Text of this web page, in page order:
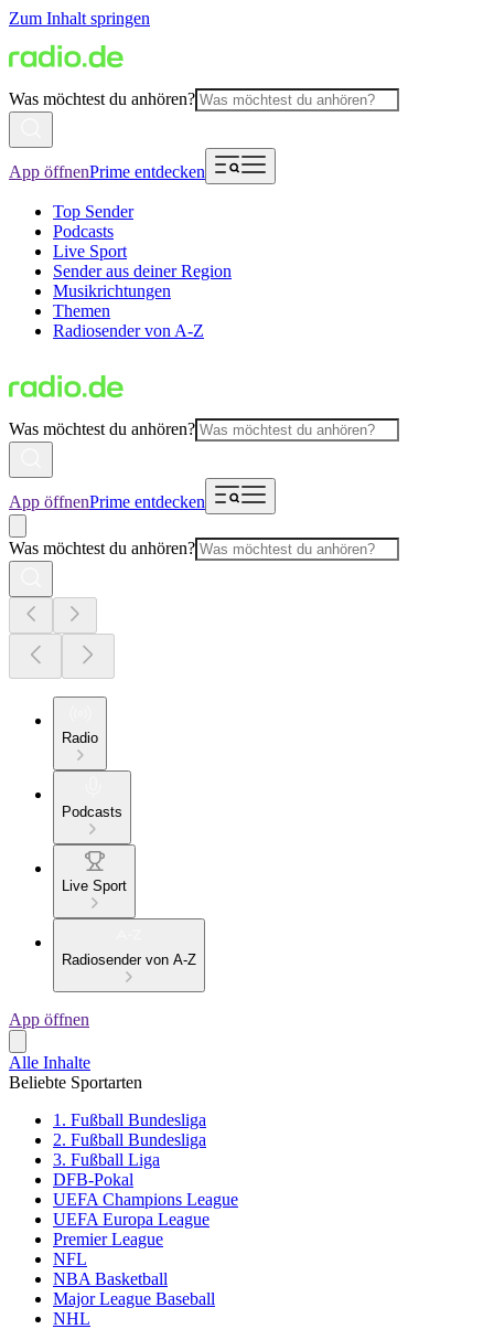
Zum Inhalt springen
Was möchtest du anhören?
App öffnenPrime entdecken
Top Sender
Podcasts
Live Sport
Sender aus deiner Region
Musikrichtungen
Themen
Radiosender von A-Z
Was möchtest du anhören?
App öffnenPrime entdecken
Was möchtest du anhören?
Radio
Podcasts
Live Sport
Radiosender von A-Z
App öffnen
Alle Inhalte
Beliebte Sportarten
1. Fußball Bundesliga
2. Fußball Bundesliga
3. Fußball Liga
DFB-Pokal
UEFA Champions League
UEFA Europa League
Premier League
NFL
NBA Basketball
Major League Baseball
NHL